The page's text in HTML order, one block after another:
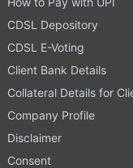
CDSL Depository
CDSL E-Voting
Client Bank Details
Collateral Details for
Company Profile
Disclaimer
Consent